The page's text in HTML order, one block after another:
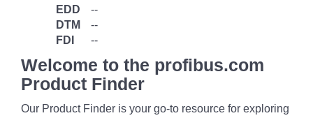
EDD
--
DTM
--
FDI
--
Welcome to the profibus.com
Product Finder
Our Product Finder is your go-to resource for exploring